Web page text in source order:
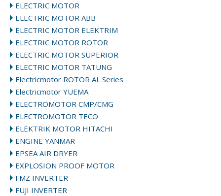
ELECTRIC MOTOR
ELECTRIC MOTOR ABB
ELECTRIC MOTOR ELEKTRIM
ELECTRIC MOTOR ROTOR
ELECTRIC MOTOR SUPERIOR
ELECTRIC MOTOR TATUNG
Electricmotor ROTOR AL Series
Electricmotor YUEMA
ELECTROMOTOR CMP/CMG
ELECTROMOTOR TECO
ELEKTRIK MOTOR HITACHI
ENGINE YANMAR
EPSEA AIR DRYER
EXPLOSION PROOF MOTOR
FMZ INVERTER
FUJI INVERTER